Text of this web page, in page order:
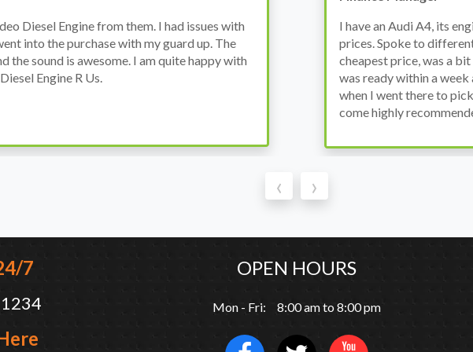
broke down and I wanted to avoid dealer
and found these guys offered the
but then decided to go for it, the car
to my surprise it was all washed up properly
Bought a used Ford
the previous engine so I
engine works properly
the decision to buy from
‹ ›
7 OPEN HOURS
Mon - Fri: 8:00 am to 8:00 pm